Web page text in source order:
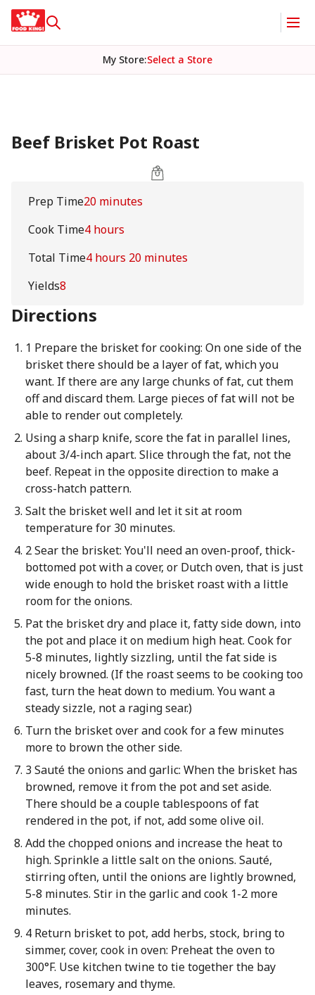
My Store:Select a Store
Beef Brisket Pot Roast
Prep Time20 minutes
Cook Time4 hours
Total Time4 hours 20 minutes
Yields8
Directions
1 Prepare the brisket for cooking: On one side of the
brisket there should be a layer of fat, which you
want. If there are any large chunks of fat, cut them
off and discard them. Large pieces of fat will not be
able to render out completely.
Using a sharp knife, score the fat in parallel lines,
about 3/4-inch apart. Slice through the fat, not the
beef. Repeat in the opposite direction to make a
cross-hatch pattern.
Salt the brisket well and let it sit at room
temperature for 30 minutes.
2 Sear the brisket: You'll need an oven-proof, thick-
bottomed pot with a cover, or Dutch oven, that is just
wide enough to hold the brisket roast with a little
room for the onions.
Pat the brisket dry and place it, fatty side down, into
the pot and place it on medium high heat. Cook for
5-8 minutes, lightly sizzling, until the fat side is
nicely browned. (If the roast seems to be cooking too
fast, turn the heat down to medium. You want a
steady sizzle, not a raging sear.)
Turn the brisket over and cook for a few minutes
more to brown the other side.
3 Sauté the onions and garlic: When the brisket has
browned, remove it from the pot and set aside.
There should be a couple tablespoons of fat
rendered in the pot, if not, add some olive oil.
Add the chopped onions and increase the heat to
high. Sprinkle a little salt on the onions. Sauté,
stirring often, until the onions are lightly browned,
5-8 minutes. Stir in the garlic and cook 1-2 more
minutes.
4 Return brisket to pot, add herbs, stock, bring to
simmer, cover, cook in oven: Preheat the oven to
300°F. Use kitchen twine to tie together the bay
leaves, rosemary and thyme.